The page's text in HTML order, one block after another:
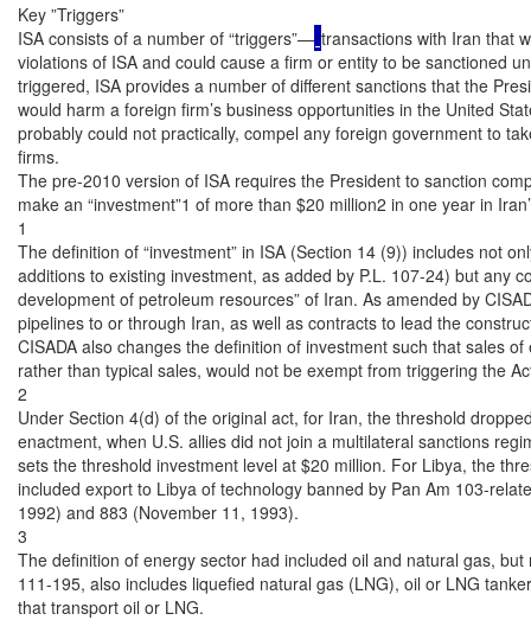
Key ”Triggers”
ISA consists of a number of “triggers”— transactions with Iran that
violations of ISA and could cause a firm or entity to be sanctioned
triggered, ISA provides a number of different sanctions that the
would harm a foreign firm’s business opportunities in the United
probably could not practically, compel any foreign government to
firms.
The pre-2010 version of ISA requires the President to sanction
make an “investment”1 of more than $20 million2 in one year in
1
The definition of “investment” in ISA (Section 14 (9)) includes not
additions to existing investment, as added by P.L. 107-24) but any
development of petroleum resources” of Iran. As amended by
pipelines to or through Iran, as well as contracts to lead the
CISADA also changes the definition of investment such that sales
rather than typical sales, would not be exempt from triggering the
2
Under Section 4(d) of the original act, for Iran, the threshold
enactment, when U.S. allies did not join a multilateral sanctions
sets the threshold investment level at $20 million. For Libya, the
included export to Libya of technology banned by Pan Am 103-
1992) and 883 (November 11, 1993).
3
The definition of energy sector had included oil and natural gas,
111-195, also includes liquefied natural gas (LNG), oil or LNG
that transport oil or LNG.